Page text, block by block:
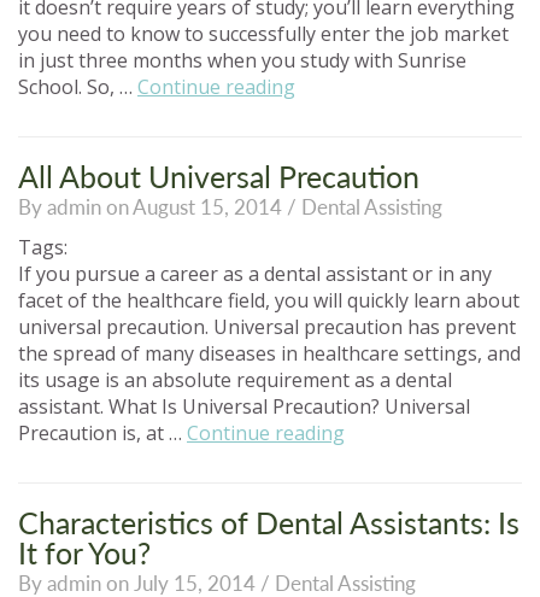
it doesn’t require years of study; you’ll learn everything
you need to know to successfully enter the job market
in just three months when you study with Sunrise
School. So, … Continue reading
a
Dental
Assistant
All About Universal Precaution
By admin on August 15, 2014 / Dental Assisting
Tags:
If you pursue a career as a dental assistant or in any
facet of the healthcare field, you will quickly learn about
universal precaution. Universal precaution has prevent
the spread of many diseases in healthcare settings, and
its usage is an absolute requirement as a dental
assistant. What Is Universal Precaution? Universal
Precaution is, at … Continue reading
Precaution”
Characteristics of Dental Assistants: Is
It for You?
By admin on July 15, 2014 / Dental Assisting